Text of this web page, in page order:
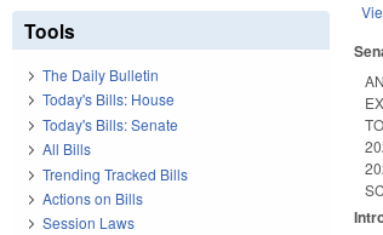
Tools
The Daily Bulletin
Today's Bills: House
Today's Bills: Senate
All Bills
Trending Tracked Bills
Actions on Bills
Session Laws